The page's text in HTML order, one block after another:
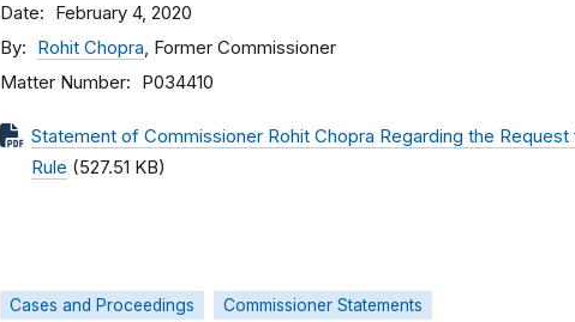
Date February 4, 2020
By Rohit Chopra, Former Commissioner
Matter Number P034410
Statement of Commissioner Rohit Chopra Regarding the
Rule (527.51 KB)
Cases and Proceedings Commissioner Statements